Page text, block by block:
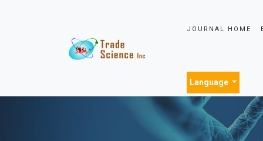
JOURNAL HOME
Language